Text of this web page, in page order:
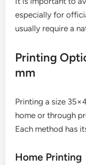
especially for
usually require a
Printing
mm
Printing a size
home or through
Each method has
Home Printing